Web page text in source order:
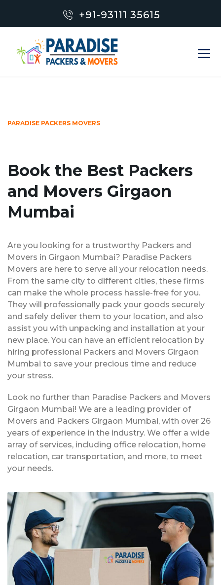
+91-93111 35615
PARADISE PACKERS MOVERS
Book the Best Packers
and Movers Girgaon
Mumbai
Are you looking for a trustworthy Packers and
Movers in Girgaon Mumbai? Paradise Packers
Movers are here to serve all your relocation needs.
From the same city to different cities, these firms
can make the whole process hassle-free for you.
They will professionally pack your goods securely
and safely deliver them to your location, and also
assist you with unpacking and installation at your
new place. You can have an efficient relocation by
hiring professional Packers and Movers Girgaon
Mumbai to save your precious time and reduce
your stress.
Look no further than Paradise Packers and Movers
Girgaon Mumbai! We are a leading provider of
Movers and Packers Girgaon Mumbai, with over 26
years of experience in the industry. We offer a wide
array of services, including office relocation, home
relocation, car transportation, and more, to meet
your needs.